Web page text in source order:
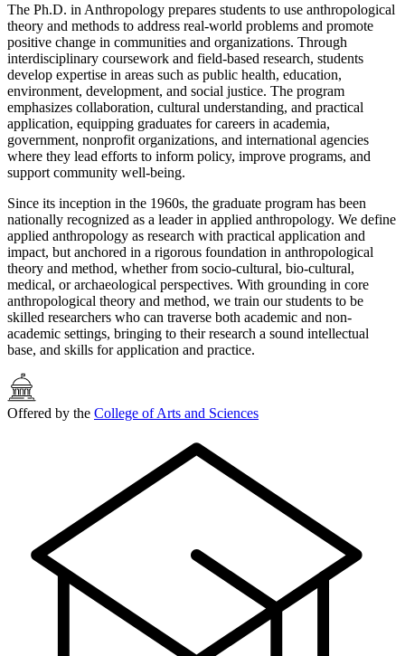
The Ph.D. in Anthropology prepares students to use anthropological
theory and methods to address real-world problems and promote
positive change in communities and organizations. Through
interdisciplinary coursework and field-based research, students
develop expertise in areas such as public health, education,
environment, development, and social justice. The program
emphasizes collaboration, cultural understanding, and practical
application, equipping graduates for careers in academia,
government, nonprofit organizations, and international agencies
where they lead efforts to inform policy, improve programs, and
support community well-being.
Since its inception in the 1960s, the graduate program has been
nationally recognized as a leader in applied anthropology. We define
applied anthropology as research with practical application and
impact, but anchored in a rigorous foundation in anthropological
theory and method, whether from socio-cultural, bio-cultural,
medical, or archaeological perspectives. With grounding in core
anthropological theory and method, we train our students to be
skilled researchers who can traverse both academic and non-
academic settings, bringing to their research a sound intellectual
base, and skills for application and practice.
Offered by the College of Arts and Sciences